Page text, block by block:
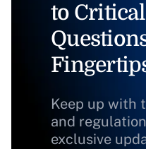
to
Keep up with
and
exclusive